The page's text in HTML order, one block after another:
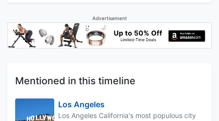
Advertisement
Mentioned in this timeline
Los Angeles
Los Angeles California's most populous city